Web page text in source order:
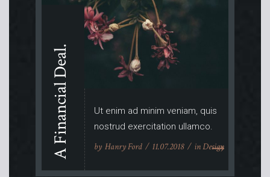
A Financial Deal.
Ut enim ad minim veniam, quis
nostrud exercitation ullamco.
by Hanry Ford 11.07.2018 inDesign